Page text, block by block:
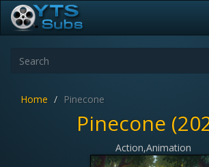
Home Pinecone
Pinecone
Action,Animation